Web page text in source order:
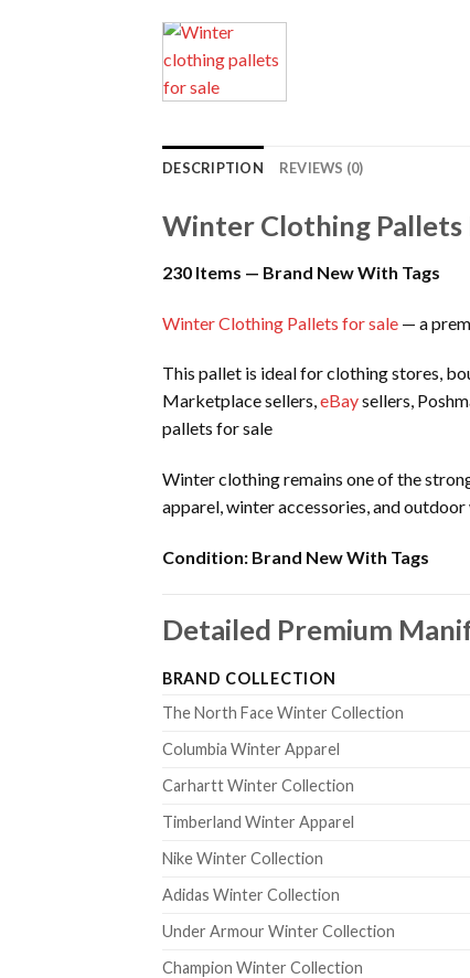
DESCRIPTION REVIEWS (0)
Winter Clothing Pallets
230 Items — Brand New With Tags
Winter Clothing Pallets for sale — a
This pallet is ideal for clothing stores,
Marketplace sellers,eBaysellers,
pallets for sale
Winter clothing remains one of the
apparel, winter accessories, and
Condition: Brand New With Tags
Detailed Premium
BRAND COLLECTION
The North Face Winter Collection
Columbia Winter Apparel
Carhartt Winter Collection
Timberland Winter Apparel
Nike Winter Collection
Adidas Winter Collection
Under Armour Winter Collection
Champion Winter Collection